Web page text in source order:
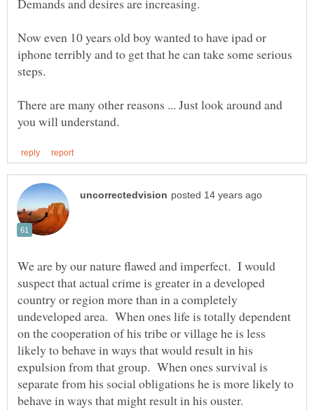
Now even 10 years old boy wanted to have ipad or
iphone terribly and to get that he can take some serious
There are many other reasons ... Just look around and
We are by our nature flawed and imperfect. I would
suspect that actual crime is greater in a developed
country or region more than in a completely
undeveloped area. When ones life is totally dependent
on the cooperation of his tribe or village he is less
likely to behave in ways that would result in his
expulsion from that group. When ones survival is
separate from his social obligations he is more likely to
behave in ways that might result in his ouster.